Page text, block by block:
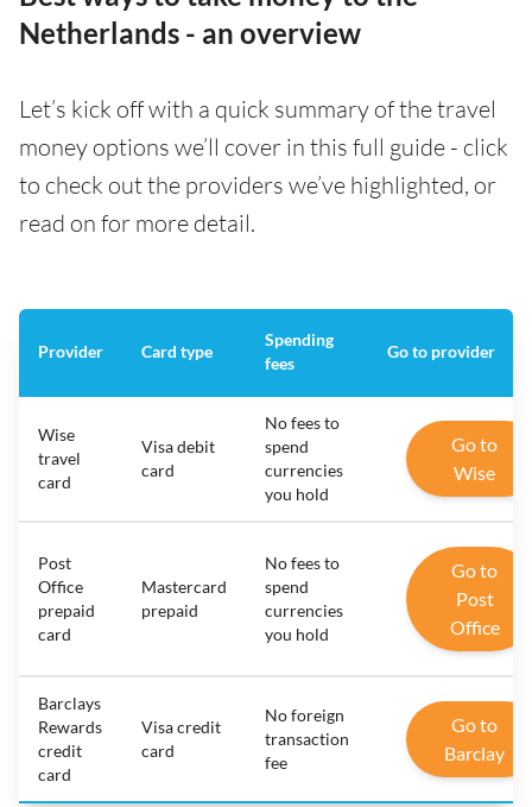
Netherlands - an overview
Let’s kick off with a quick summary of the travel
money options we’ll cover in this full guide - click
to check out the providers we’ve highlighted, or
read on for more detail.
Provider Card type
Spending
fees
Go to provider
Wise
travel
card
Visa debit
card
No fees to
spend
currencies
you hold
Go to
Wise
Post
Office
prepaid
card
Mastercard
prepaid
No fees to
spend
currencies
you hold
Go to
Post
Office
Barclays
Rewards
credit
card
Visa credit
card
No foreign
transaction
fee
Go to
Barclay